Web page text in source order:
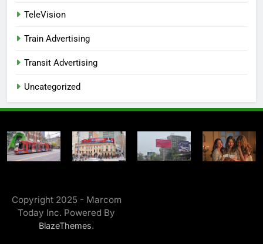
TeleVision
Train Advertising
Transit Advertising
Uncategorized
Copyright 2025 - Marcom
Today Inc. Powered By
BlazeThemes.